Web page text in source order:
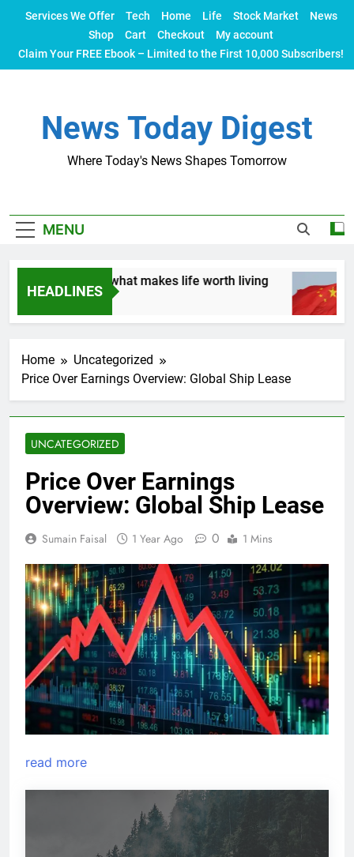
content
Services We Offer Tech Home Life Stock Market
News
Shop
Cart Checkout
My account
Claim Your FREE Ebook – Limited to the First 10,000 Subscribers!
News Today Digest
Where Today's News Shapes Tomorrow
MENU
HEADLINES
Let’s talk about what makes life worth living
Home
Uncategorized
Price Over Earnings Overview: Global Ship Lease
UNCATEGORIZED
Price Over Earnings
Overview: Global Ship Lease
Sumain Faisal 1 Year Ago 0 1 Mins
read more